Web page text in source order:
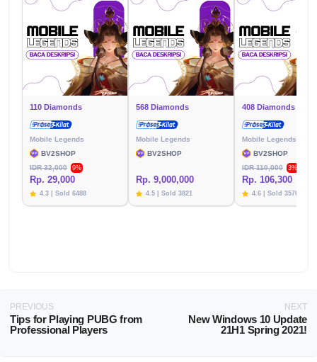
110 Diamonds
Mobile Legends
BV2SHOP
IDR 32,000
9%
Rp. 29,000
4.3 | Sold 6488
568 Diamonds
Mobile Legends
BV2SHOP
Rp. 9,000,000
4.5 | Sold 3821
408 Diamonds
Mobile Legends
BV2SHOP
IDR 110,000
3%
Rp. 106,300
4.6 | Sold 3576
PREVIOUS
Tips for Playing PUBG from
Professional Players
NEXT
New Windows 10 Update
21H1 Spring 2021!